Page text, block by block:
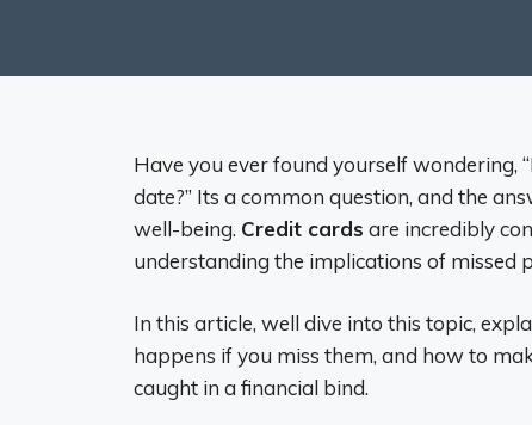
Have you ever found yourself wondering,
date?” Its a common question, and the
well-being. Credit cards are incredibly
understanding the implications of missed
In this article, well dive into this topic,
happens if you miss them, and how to
caught in a financial bind.